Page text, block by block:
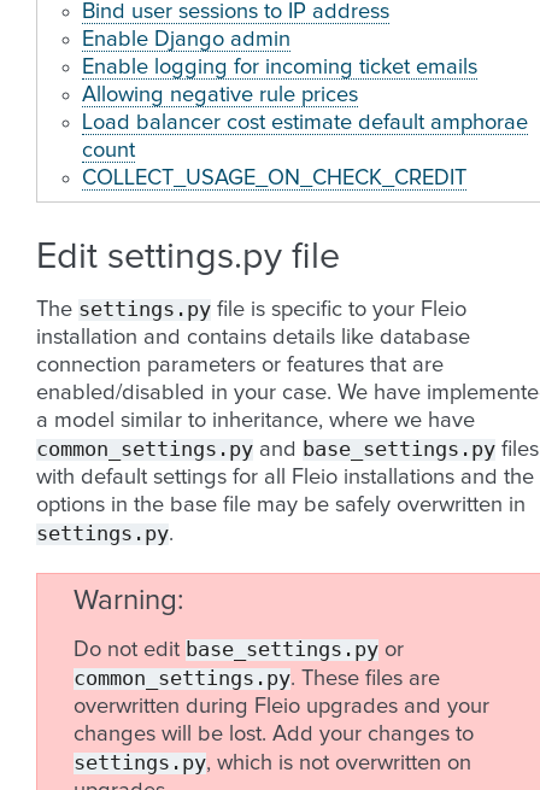
Bind user sessions to IP address
Enable Django admin
Enable logging for incoming ticket emails
Allowing negative rule prices
Load balancer cost estimate default amphorae
count
COLLECT_USAGE_ON_CHECK_CREDIT
Edit settings.py file
The settings.py file is specific to your Fleio
installation and contains details like database
connection parameters or features that are
enabled/disabled in your case. We have
a model similar to inheritance, where we have
common_settings.py and base_settings.py files
with default settings for all Fleio installations and the
options in the base file may be safely overwritten in
settings.py.
Warning
Do not edit base_settings.py or
common_settings.py. These files are
overwritten during Fleio upgrades and your
changes will be lost. Add your changes to
settings.py, which is not overwritten on